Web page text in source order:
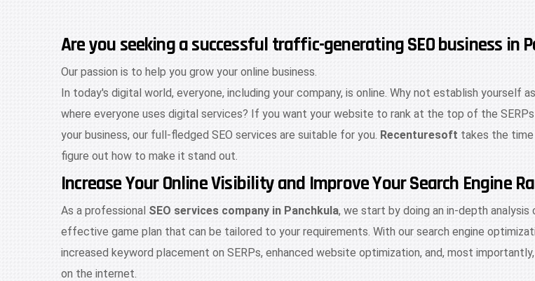
Are you seeking a successful traffic-generating SEO business in
Our passion is to help you grow your online business.
In today's digital world, everyone, including your company, is online. Why not establish yourself
where everyone uses digital services? If you want your website to rank at the top of the
your business, our full-fledged SEO services are suitable for you. Recenturesoft takes the time
figure out how to make it stand out.
Increase Your Online Visibility and Improve Your Search Engine
As a professional SEO services company in Panchkula, we start by doing an in-depth
effective game plan that can be tailored to your requirements. With our search engine
increased keyword placement on SERPs, enhanced website optimization, and, most
on the internet.